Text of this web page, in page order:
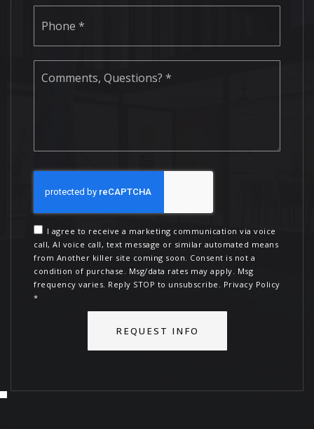
Comments,
Questions?
I agree to receive a marketing communication via voice
call, AI voice call, text message or similar automated means
from Another killer site coming soon. Consent is not a
condition of purchase. Msg/data rates may apply. Msg
frequency varies. Reply STOP to unsubscribe. Privacy Policy
*
REQUEST INFO